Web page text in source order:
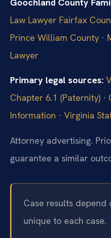
Law Lawyer Fairfax
Prince William County ·
Lawyer
Primary legal sources:
Chapter 6.1 (Paternity) ·
Information · Virginia
Attorney advertising.
guarantee a similar
Case results
unique to each case.